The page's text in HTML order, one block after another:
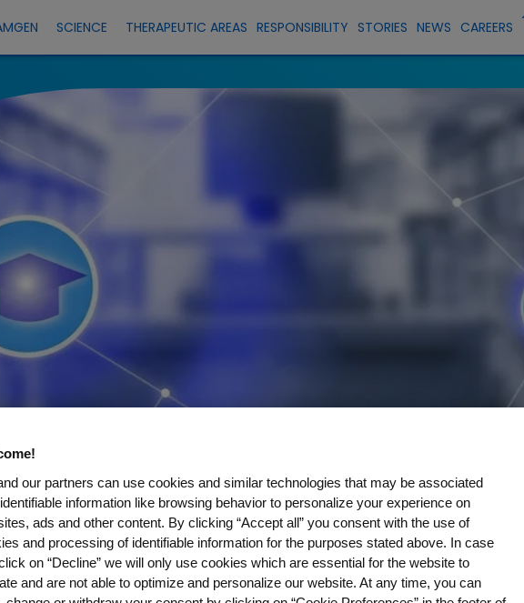
SCIENCE THERAPEUTIC AREAS RESPONSIBILITY STORIES NEWS CAREERS
our partners can use cookies and similar technologies that may be associated
information like browsing behavior to personalize your experience on
ads and other content. By clicking “Accept all” you consent with the use of
and processing of identifiable information for the purposes stated above. In case
on “Decline” we will only use cookies which are essential for the website to
and are not able to optimize and personalize our website. At any time, you can